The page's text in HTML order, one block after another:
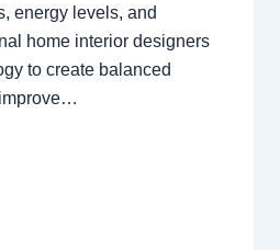
energy levels, and
home interior designers
to create balanced